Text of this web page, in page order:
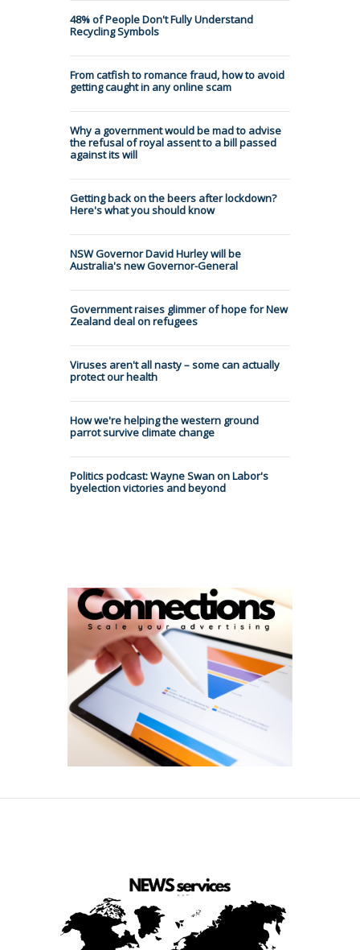
48% of People Don't Fully Understand
Recycling Symbols
From catfish to romance fraud, how to avoid
getting caught in any online scam
Why a government would be mad to advise
the refusal of royal assent to a bill passed
against its will
Getting back on the beers after lockdown?
Here's what you should know
NSW Governor David Hurley will be
Australia's new Governor-General
Government raises glimmer of hope for New
Zealand deal on refugees
Viruses aren't all nasty – some can actually
protect our health
How we're helping the western ground
parrot survive climate change
Politics podcast: Wayne Swan on Labor's
byelection victories and beyond